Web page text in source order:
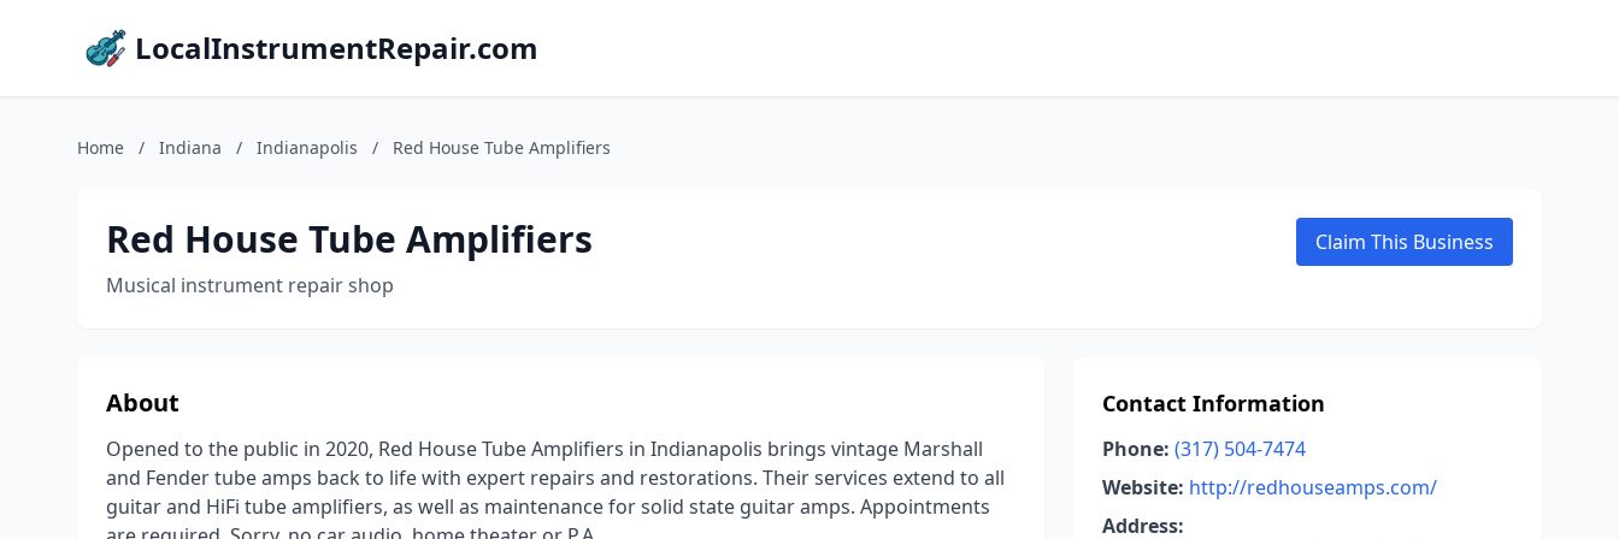
LocalInstrumentRepair.com
Home / Indiana / Indianapolis / Red House Tube Amplifiers
Red House Tube Amplifiers
Musical instrument repair shop
Claim This Business
About
Opened to the public in 2020, Red House Tube Amplifiers in Indianapolis brings vintage Marshall
and Fender tube amps back to life with expert repairs and restorations. Their services extend to all
guitar and HiFi tube amplifiers, as well as maintenance for solid state guitar amps. Appointments
Contact Information
Phone: (317) 504-7474
Website: http://redhouseamps.com/
Address: